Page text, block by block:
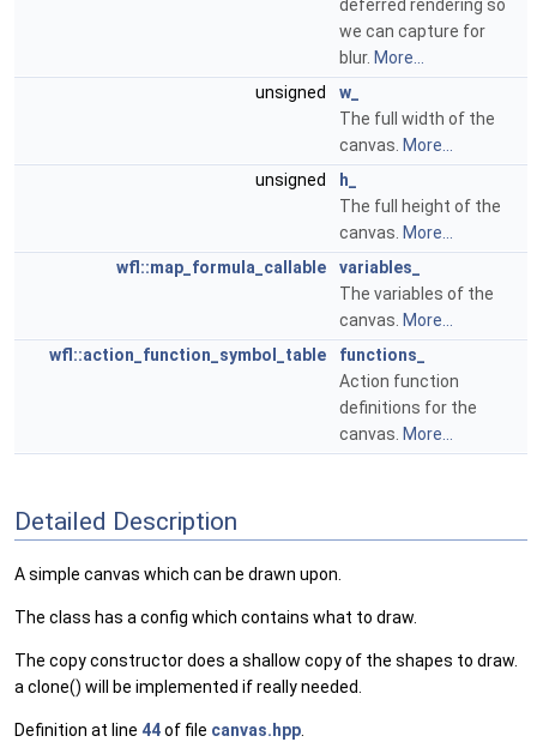
deferred rendering so
we can capture for
blur. More...
unsigned
w_
The full width of the
canvas. More...
unsigned
h_
The full height of the
canvas. More...
wfl::map_formula_callable
variables_
The variables of the
canvas. More...
wfl::action_function_symbol_table
functions_
Action function
definitions for the
canvas. More...
Detailed Description
A simple canvas which can be drawn upon.
The class has a config which contains what to draw.
The copy constructor does a shallow copy of the shapes to draw.
a clone() will be implemented if really needed.
Definition at line 44of file canvas.hpp